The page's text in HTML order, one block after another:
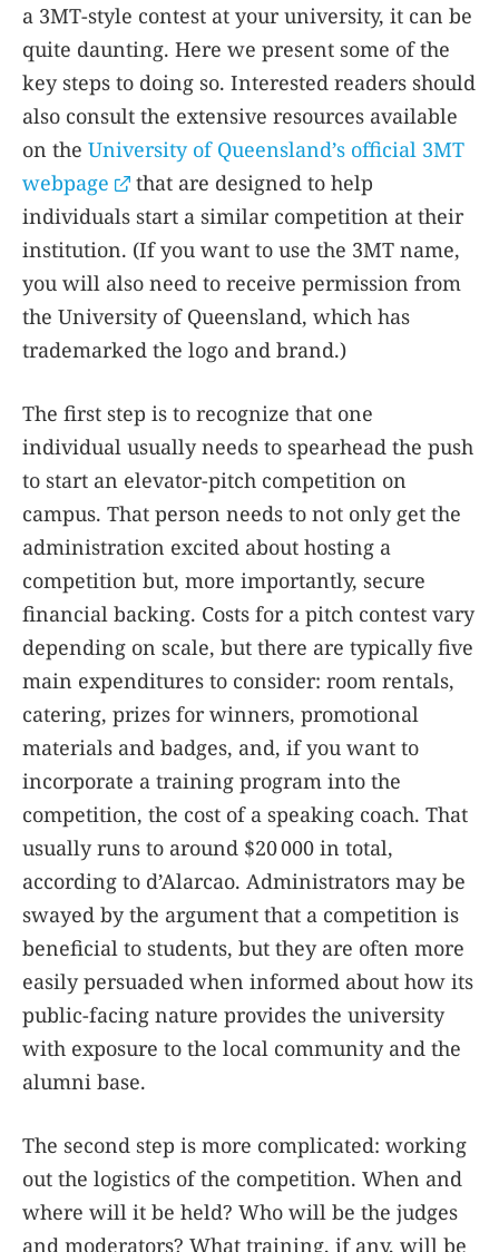
a 3MT-style contest at your university, it can be
quite daunting. Here we present some of the
key steps to doing so. Interested readers should
also consult the extensive resources available
on the University of Queensland’s official 3MT
webpage
that are designed to help
individuals start a similar competition at their
institution. (If you want to use the 3MT name,
you will also need to receive permission from
the University of Queensland, which has
trademarked the logo and brand.)
The first step is to recognize that one
individual usually needs to spearhead the push
to start an elevator-pitch competition on
campus. That person needs to not only get the
administration excited about hosting a
competition but, more importantly, secure
financial backing. Costs for a pitch contest vary
depending on scale, but there are typically five
main expenditures to consider: room rentals,
catering, prizes for winners, promotional
materials and badges, and, if you want to
incorporate a training program into the
competition, the cost of a speaking coach. That
usually runs to around $20 000 in total,
according to d’Alarcao. Administrators may be
swayed by the argument that a competition is
beneficial to students, but they are often more
easily persuaded when informed about how its
public-facing nature provides the university
with exposure to the local community and the
alumni base.
The second step is more complicated: working
out the logistics of the competition. When and
where will it be held? Who will be the judges
and moderators? What training, if any, will be